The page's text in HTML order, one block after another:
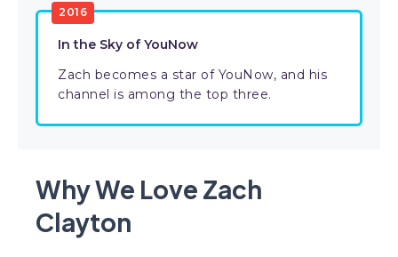
2016
In the Sky of YouNow
Zach becomes a star of YouNow, and his
channel is among the top three.
Why We Love Zach
Clayton